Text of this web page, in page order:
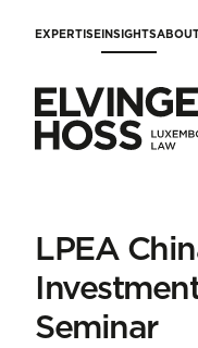
EXPERTISEINSIGHTS
LPEA
Seminar